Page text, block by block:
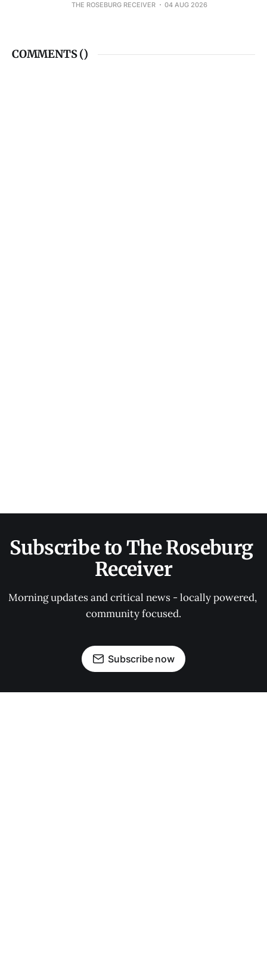
THE ROSEBURG RECEIVER 04 AUG 2026
COMMENTS ()
Subscribe to The Roseburg
Receiver
Morning updates and critical news - locally powered,
community focused.
Subscribe now